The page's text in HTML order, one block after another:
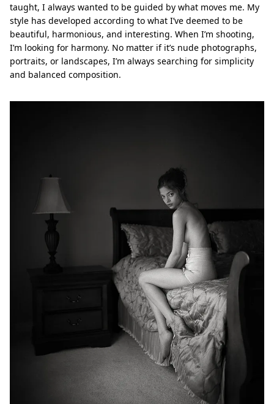
taught, I always wanted to be guided by what moves me. My
style has developed according to what I’ve deemed to be
beautiful, harmonious, and interesting. When I’m shooting,
I’m looking for harmony. No matter if it’s nude photographs,
portraits, or landscapes, I’m always searching for simplicity
and balanced composition.